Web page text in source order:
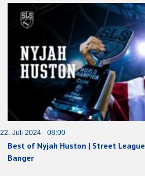
22. Juli 2024 08:00
Best of Nyjah Huston | Street
Banger